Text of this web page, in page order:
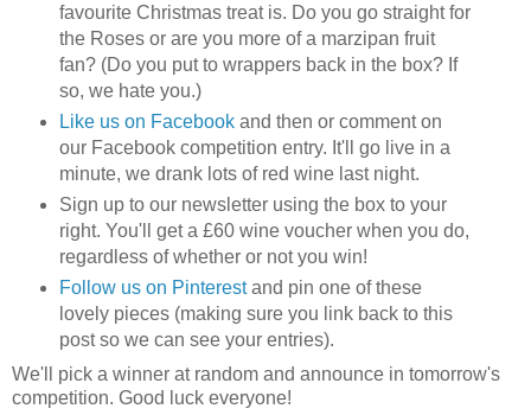
favourite Christmas treat is. Do you go straight for
the Roses or are you more of a marzipan fruit
fan? (Do you put to wrappers back in the box? If
so, we hate you.)
Like us on Facebookand then or comment on
our Facebook competition entry. It'll go live in a
minute, we drank lots of red wine last night.
Sign up to our newsletter using the box to your
right. You'll get a £60 wine voucher when you do,
regardless of whether or not you win!
Follow us on Pinterestand pin one of these
lovely pieces (making sure you link back to this
post so we can see your entries).
We'll pick a winner at random and announce in tomorrow's
competition. Good luck everyone!